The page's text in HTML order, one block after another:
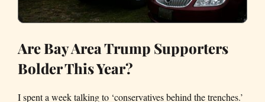
Are Bay Area Trump Supporters
Bolder This Year?
I spent a week talking to ‘conservatives behind the trenches.’